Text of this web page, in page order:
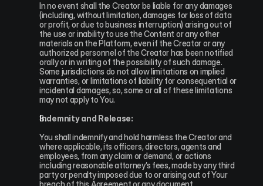
In no event shall the Creator be liable for any damages
(including, without limitation, damages for loss of data
or profit, or due to business interruption) arising out of
the use or inability to use the Content or any other
materials on the Platform, even if the Creator or any
authorized personnel of the Creator has been notified
orally or in writing of the possibility of such damage.
Some jurisdictions do not allow limitations on implied
warranties, or limitations of liability for consequential or
incidental damages, so, some or all of these limitations
may not apply to You.
Indemnity and Release:
You shall indemnify and hold harmless the Creator and
where applicable, its officers, directors, agents and
employees, from any claim or demand, or actions
including reasonable attorney’s fees, made by any third
party or penalty imposed due to or arising out of Your
breach of this Agreement or any document